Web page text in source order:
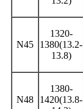
N45
1320-
1380(13.2-
13.8)
N48
1380-
1420(13.8-